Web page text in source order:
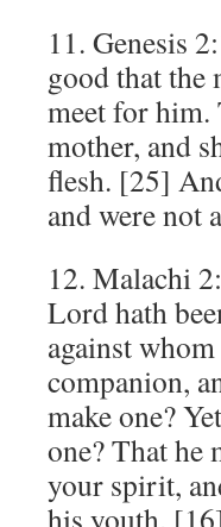
11. Genesis
good that the
meet for him.
mother, and
flesh. [25]
and were not
12. Malachi
Lord hath
against
companion,
make one?
one? That he
your spirit,
his youth.